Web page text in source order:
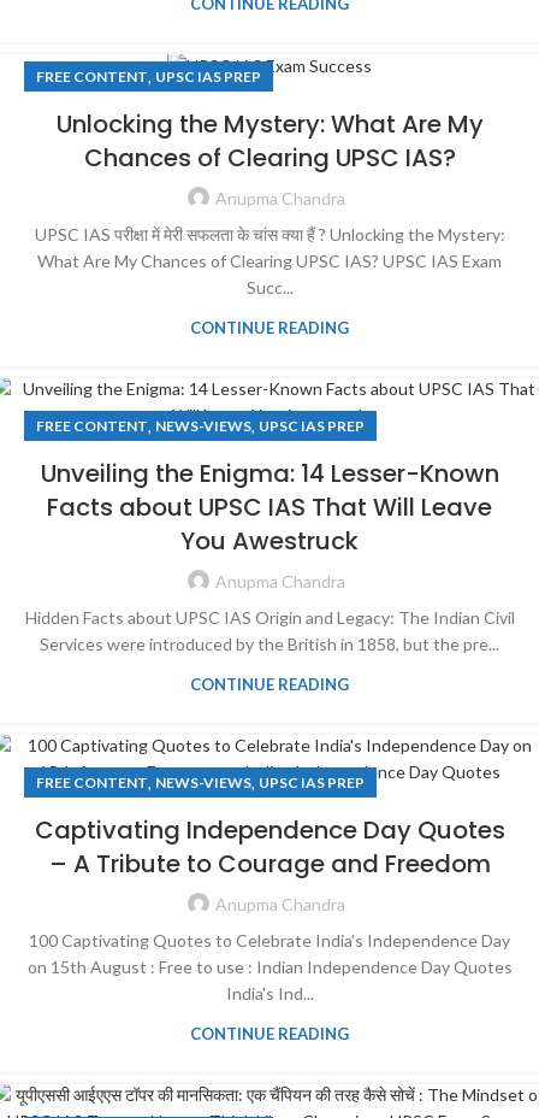
FREE CONTENT, UPSC IAS PREP
Unlocking the Mystery: What Are My
Chances of Clearing UPSC IAS?
Anupma Chandra
UPSC IAS परीक्षा में मेरी सफलता के चांस क्या हैं ? Unlocking the Mystery:
What Are My Chances of Clearing UPSC IAS? UPSC IAS Exam
Succ...
CONTINUE READING
FREE CONTENT, NEWS-VIEWS, UPSC IAS PREP
Unveiling the Enigma: 14 Lesser-Known
Facts about UPSC IAS That Will Leave
You Awestruck
Anupma Chandra
Hidden Facts about UPSC IAS Origin and Legacy: The Indian Civil
Services were introduced by the British in 1858, but the pre...
CONTINUE READING
FREE CONTENT, NEWS-VIEWS, UPSC IAS PREP
Captivating Independence Day Quotes
– A Tribute to Courage and Freedom
Anupma Chandra
100 Captivating Quotes to Celebrate India's Independence Day
on 15th August : Free to use : Indian Independence Day Quotes
India's Ind...
CONTINUE READING